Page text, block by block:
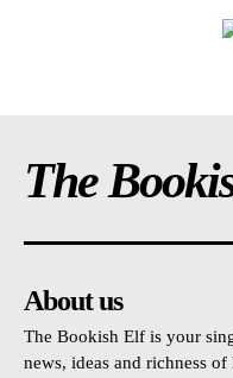
The
About us
The Bookish Elf is your
news, ideas and richness